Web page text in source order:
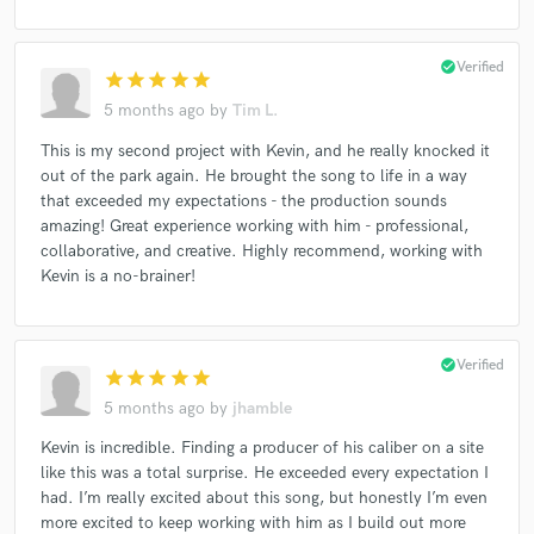
star star star star star
5 months ago by Tim L.
check_circleVerified
This is my second project with Kevin, and he really knocked it
out of the park again. He brought the song to life in a way
that exceeded my expectations - the production sounds
amazing! Great experience working with him - professional,
collaborative, and creative. Highly recommend, working with
Kevin is a no-brainer!
star star star star star
5 months ago by jhamble
check_circleVerified
Kevin is incredible. Finding a producer of his caliber on a site
like this was a total surprise. He exceeded every expectation I
had. I’m really excited about this song, but honestly I’m even
more excited to keep working with him as I build out more